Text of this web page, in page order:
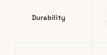
Durability